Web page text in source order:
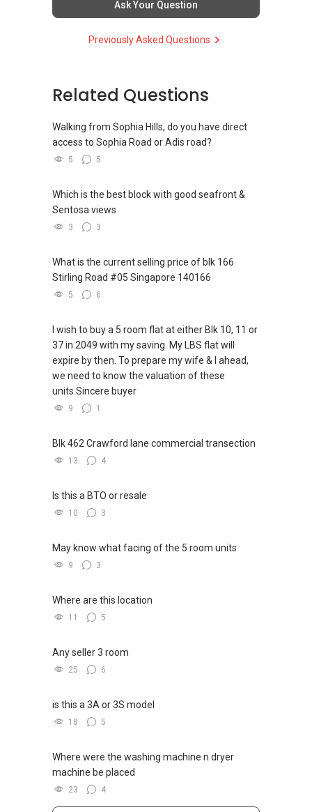
ce/
New Singapore Expatriates on facebook is up
ats/
https://youtu.be/6UfrCOCB6Mg
Regards,
Geryl LIM
Consultant - Director
Global Alliance Property (L3010679B) - Century
CEA Reg R014783H
Mobile:
+65-8157....
/+65-92787772
Email: geryl7772@gmail.com
Home of *7772 Hotline
Check out our latest Landed Dynamic Alliance
7772 mobile application on iOS or Android @
"Landed 7772" in Mobile Apps Store or Play
Store now!
R043025D
(M):
+65 9111 ....
(E): yt.tan91115171@gmail.com
(W):www.yttan.com
(FB): www.facebook.com/yttanassetprogessor
Accolades:
Platinum achiever (Clock $100k commission
within 1 month) August 2017(Propnex)
Top Individual Achiever August 2017(Powerful
Top Private Property Transactors January
2017 (Propnex)
link below:
http://bit.ly/yt_proptrack
Ask Your Question
Previously Asked Questions
Related Questions
Walking from Sophia Hills, do you have direct
access to Sophia Road or Adis road?
5 5
Which is the best block with good seafront &
Sentosa views
3 3
What is the current selling price of blk 166
Stirling Road #05 Singapore 140166
5 6
I wish to buy a 5 room flat at either Blk 10, 11 or
37 in 2049 with my saving. My LBS flat will
expire by then. To prepare my wife & I ahead,
we need to know the valuation of these
units.Sincere buyer
9 1
Blk 462 Crawford lane commercial transection
13 4
Is this a BTO or resale
10 3
May know what facing of the 5 room units
9 3
Where are this location
11 5
Any seller 3 room
25 6
is this a 3A or 3S model
18 5
Where were the washing machine n dryer
machine be placed
23 4